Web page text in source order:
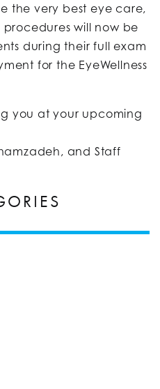
the very best eye care,
procedures will now be
during their full exam
for the EyeWellness
you at your upcoming
and Staff